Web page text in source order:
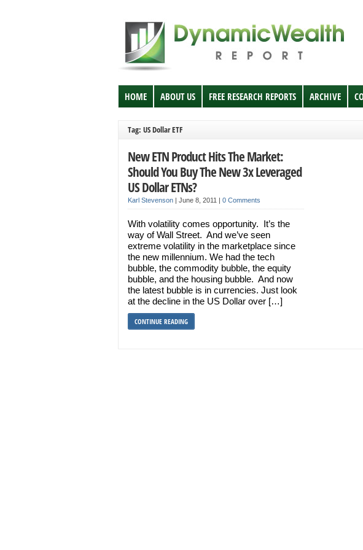
HOME ABOUT US FREE RESEARCH REPORTS ARCHIVE
Tag: US Dollar ETF
New ETN Product Hits The Market:
Should You Buy The New 3x Leveraged
US Dollar ETNs?
Karl Stevenson | June 8, 2011 | 0 Comments
With volatility comes opportunity. It’s the
way of Wall Street. And we’ve seen
extreme volatility in the marketplace since
the new millennium. We had the tech
bubble, the commodity bubble, the equity
bubble, and the housing bubble. And now
the latest bubble is in currencies. Just look
at the decline in the US Dollar over […]
CONTINUE READING